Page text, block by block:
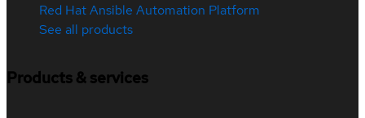
Red Hat Ansible Automation Platform
See all products
Products & services